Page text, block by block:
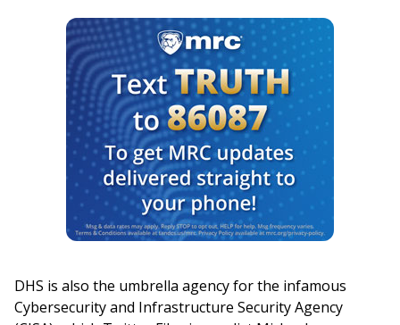
DHS is also the umbrella agency for the infamous
Cybersecurity and Infrastructure Security Agency